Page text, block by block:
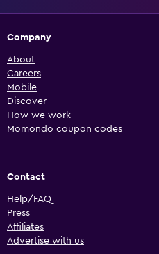
Company
About
Careers
Mobile
Discover
How we work
Momondo coupon codes
Contact
Help/FAQ
Press
Affiliates
Advertise with us